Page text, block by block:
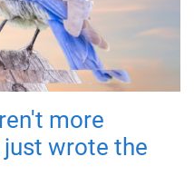
more
wrote the